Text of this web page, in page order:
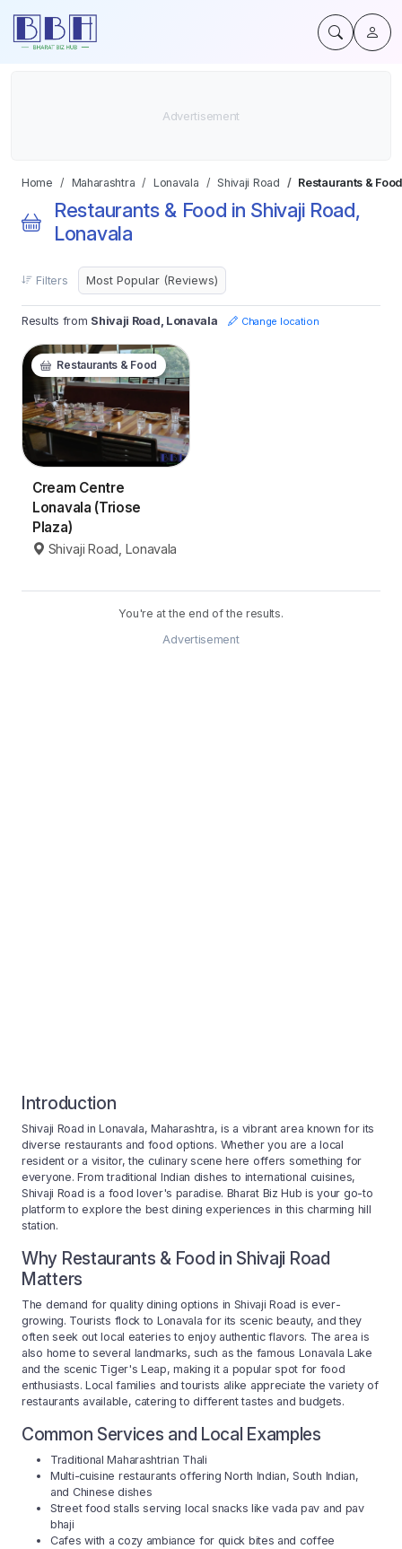
Home Maharashtra Lonavala Shivaji Road Restaurants & Food
Restaurants & Food in Shivaji Road,
Lonavala
Filters
Results from Shivaji Road, Lonavala Change location
Restaurants & Food
Cream Centre
Lonavala (Triose
Plaza)
Shivaji Road, Lonavala
You're at the end of the results.
Advertisement
Introduction
Shivaji Road in Lonavala, Maharashtra, is a vibrant area known for its
diverse restaurants and food options. Whether you are a local
resident or a visitor, the culinary scene here offers something for
everyone. From traditional Indian dishes to international cuisines,
Shivaji Road is a food lover's paradise. Bharat Biz Hub is your go-to
platform to explore the best dining experiences in this charming hill
station.
Why Restaurants & Food in Shivaji Road
Matters
The demand for quality dining options in Shivaji Road is ever-
growing. Tourists flock to Lonavala for its scenic beauty, and they
often seek out local eateries to enjoy authentic flavors. The area is
also home to several landmarks, such as the famous Lonavala Lake
and the scenic Tiger's Leap, making it a popular spot for food
enthusiasts. Local families and tourists alike appreciate the variety of
restaurants available, catering to different tastes and budgets.
Common Services and Local Examples
Traditional Maharashtrian Thali
Multi-cuisine restaurants offering North Indian, South Indian,
and Chinese dishes
Street food stalls serving local snacks like vada pav and pav
bhaji
Cafes with a cozy ambiance for quick bites and coffee